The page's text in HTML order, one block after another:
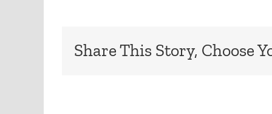
Share This Story, Choose